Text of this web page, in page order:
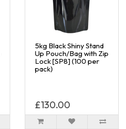
5kg Black Shiny Stand
Up Pouch/Bag with Zip
Lock [SP8] (100 per
pack)
£130.00